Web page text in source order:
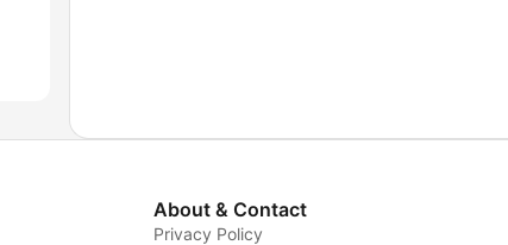
About & Contact
Privacy Policy